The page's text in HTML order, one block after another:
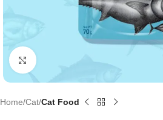
Click to enlarge
Home Cat Cat Food